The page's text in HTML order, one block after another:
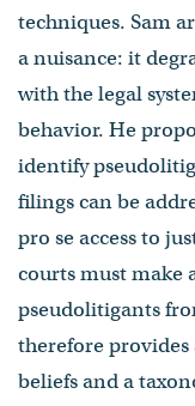
techniques. Sam
a nuisance: it
with the legal
behavior. He
identify
filings can be
pro se access to
courts must make
pseudolitigants
therefore
beliefs and a